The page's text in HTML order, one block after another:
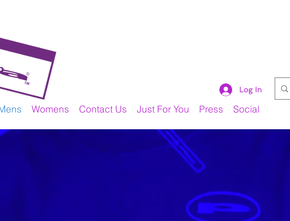
Womens Contact Us Just For You Press Social
Log In